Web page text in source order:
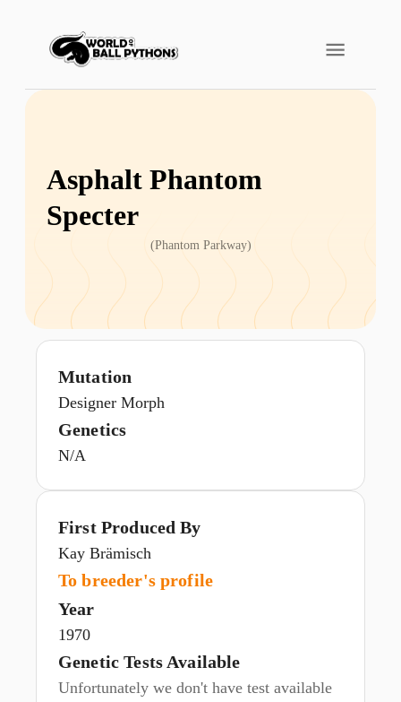
Asphalt Phantom
Specter
(Phantom Parkway)
Mutation
Designer Morph
Genetics
N/A
First Produced By
Kay Brämisch
To breeder's profile
Year
1970
Genetic Tests Available
Unfortunately we don't have test available